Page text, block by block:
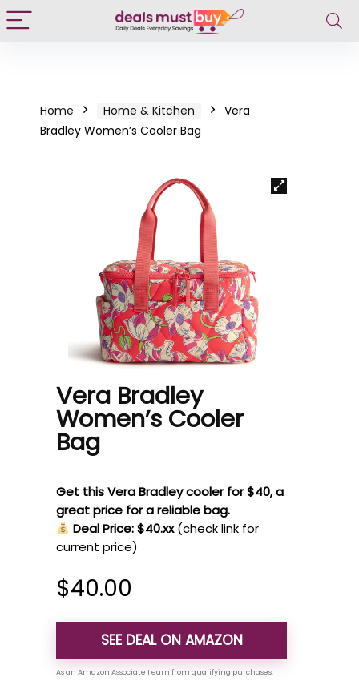
Home Home & Kitchen
Vera
Bradley Women’s Cooler Bag
Vera Bradley
Women’s Cooler
Bag
Get this Vera Bradley cooler for $40, a
great price for a reliable bag.
Deal Price: $40.xx (check link for
current price)
$40.00
SEE DEAL ON AMAZON